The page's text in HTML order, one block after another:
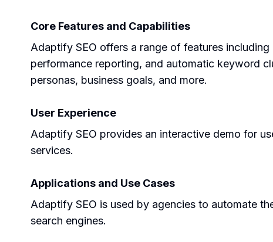
Core Features and Capabilities
Adaptify SEO offers a range of features
performance reporting, and automatic keyword
personas, business goals, and more.
User Experience
Adaptify SEO provides an interactive demo for
services.
Applications and Use Cases
Adaptify SEO is used by agencies to automate
search engines.